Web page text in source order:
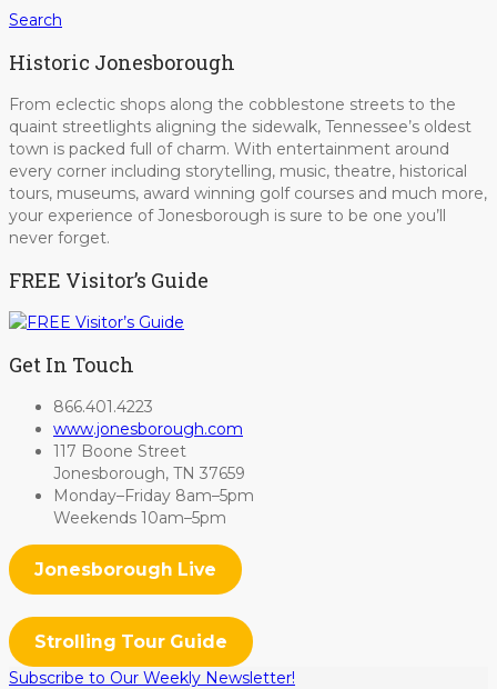
Search
Historic Jonesborough
From eclectic shops along the cobblestone streets to the
quaint streetlights aligning the sidewalk, Tennessee’s oldest
town is packed full of charm. With entertainment around
every corner including storytelling, music, theatre, historical
tours, museums, award winning golf courses and much more,
your experience of Jonesborough is sure to be one you’ll
never forget.
FREE Visitor’s Guide
Get In Touch
866.401.4223
www.jonesborough.com
117 Boone Street
Jonesborough, TN 37659
Monday–Friday 8am–5pm
Weekends 10am–5pm
Jonesborough Live
Strolling Tour Guide
Subscribe to Our Weekly Newsletter!